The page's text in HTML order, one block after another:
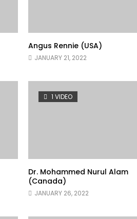
Angus Rennie (USA)
JANUARY 21, 2022
1 VIDEO
Dr. Mohammed Nurul Alam
(Canada)
JANUARY 26, 2022